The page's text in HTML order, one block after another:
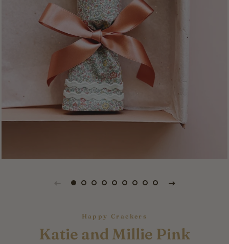
Happy Crackers
Katie and Millie Pink